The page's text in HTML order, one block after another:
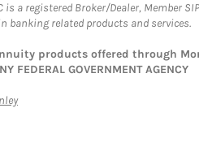
is a registered Broker/Dealer, Member
banking related products and services.
products offered through
FEDERAL GOVERNMENT AGENCY
Link Opens in New Tab